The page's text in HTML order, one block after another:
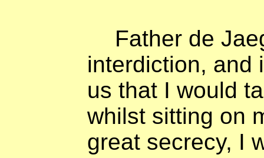
Father de
interdiction, and
us that I would
whilst sitting on
great secrecy, I